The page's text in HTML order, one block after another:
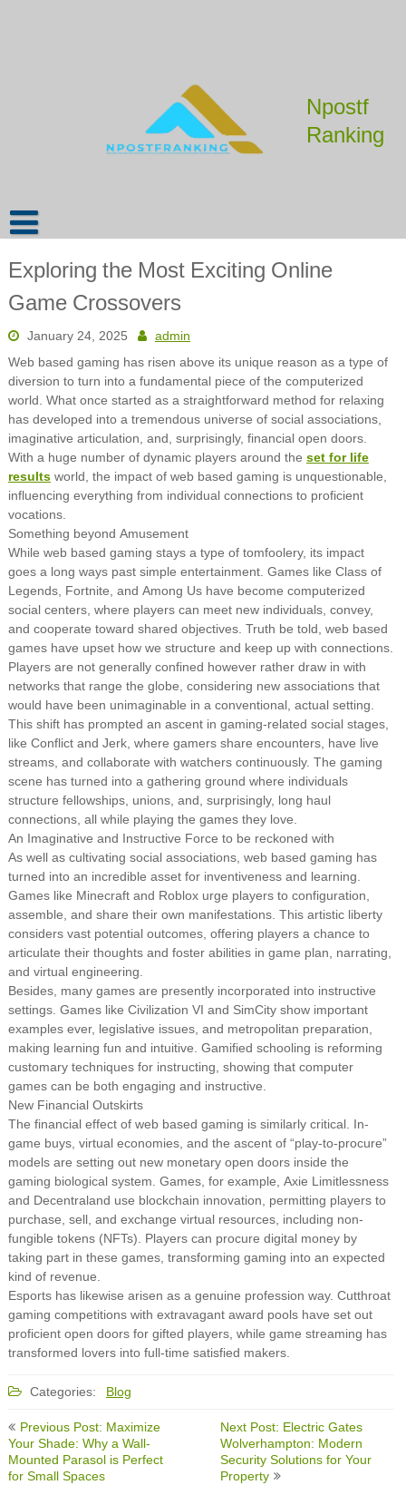
Npostf
Ranking
Exploring the Most Exciting Online
Game Crossovers
January 24, 2025
admin
Web based gaming has risen above its unique reason as a type of
diversion to turn into a fundamental piece of the computerized
world. What once started as a straightforward method for relaxing
has developed into a tremendous universe of social associations,
imaginative articulation, and, surprisingly, financial open doors.
With a huge number of dynamic players around the set for life
resultsworld, the impact of web based gaming is unquestionable,
influencing everything from individual connections to proficient
vocations.
Something beyond Amusement
While web based gaming stays a type of tomfoolery, its impact
goes a long ways past simple entertainment. Games like Class of
Legends, Fortnite, and Among Us have become computerized
social centers, where players can meet new individuals, convey,
and cooperate toward shared objectives. Truth be told, web based
games have upset how we structure and keep up with connections.
Players are not generally confined however rather draw in with
networks that range the globe, considering new associations that
would have been unimaginable in a conventional, actual setting.
This shift has prompted an ascent in gaming-related social stages,
like Conflict and Jerk, where gamers share encounters, have live
streams, and collaborate with watchers continuously. The gaming
scene has turned into a gathering ground where individuals
structure fellowships, unions, and, surprisingly, long haul
connections, all while playing the games they love.
An Imaginative and Instructive Force to be reckoned with
As well as cultivating social associations, web based gaming has
turned into an incredible asset for inventiveness and learning.
Games like Minecraft and Roblox urge players to configuration,
assemble, and share their own manifestations. This artistic liberty
considers vast potential outcomes, offering players a chance to
articulate their thoughts and foster abilities in game plan, narrating,
and virtual engineering.
Besides, many games are presently incorporated into instructive
settings. Games like Civilization VI and SimCity show important
examples ever, legislative issues, and metropolitan preparation,
making learning fun and intuitive. Gamified schooling is reforming
customary techniques for instructing, showing that computer
games can be both engaging and instructive.
New Financial Outskirts
The financial effect of web based gaming is similarly critical. In-
game buys, virtual economies, and the ascent of “play-to-procure”
models are setting out new monetary open doors inside the
gaming biological system. Games, for example, Axie Limitlessness
and Decentraland use blockchain innovation, permitting players to
purchase, sell, and exchange virtual resources, including non-
fungible tokens (NFTs). Players can procure digital money by
taking part in these games, transforming gaming into an expected
kind of revenue.
Esports has likewise arisen as a genuine profession way. Cutthroat
gaming competitions with extravagant award pools have set out
proficient open doors for gifted players, while game streaming has
transformed lovers into full-time satisfied makers.
Categories: Blog
Post
navigation
Previous Post: Maximize
Your Shade: Why a Wall-
Mounted Parasol is Perfect
for Small Spaces
Next Post: Electric Gates
Wolverhampton: Modern
Security Solutions for Your
Property